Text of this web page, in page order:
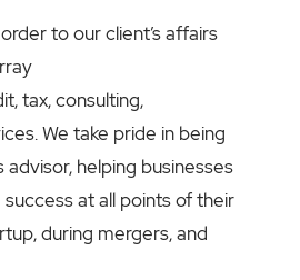
to our client’s affairs
tax, consulting,
We take pride in being
helping businesses
at all points of their
during mergers, and